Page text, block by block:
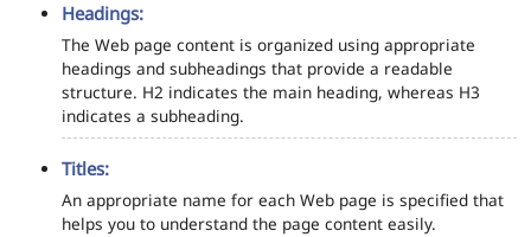
Headings:
The Web page content is organized using appropriate
headings and subheadings that provide a readable
structure. H2 indicates the main heading, whereas H3
indicates a subheading.
Titles:
An appropriate name for each Web page is specified that
helps you to understand the page content easily.